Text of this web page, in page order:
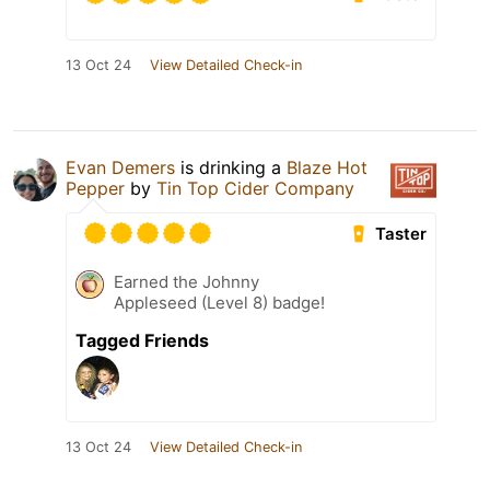
13 Oct 24 View Detailed Check-in
Evan Demers is drinking a Blaze Hot
Pepper by Tin Top Cider Company
Taster
Earned the Johnny
Appleseed (Level 8) badge!
Tagged Friends
13 Oct 24 View Detailed Check-in